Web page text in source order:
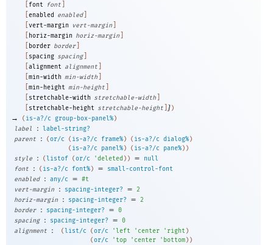
font font
enabled enabled
vert-margin vert-margin
horiz-margin horiz-margin
border border
spacing spacing
alignment alignment
min-width min-width
min-height min-height
stretchable-width stretchable-width
stretchable-height stretchable-height ])
→ ( is-a?/c group-box-panel%)
label
: label-string?
parent
: (or/c ( is-a?/c frame%) ( is-a?/c dialog%)
( is-a?/c panel%) ( is-a?/c pane%) )
style
: (listof (or/c 'deleted ) ) =
null
font
: ( is-a?/c font%) =
small-control-font
enabled
: any/c = #t
vert-margin
: spacing-integer? = 2
horiz-margin
: spacing-integer? = 2
border
: spacing-integer? = 0
spacing
: spacing-integer? = 0
alignment
: (list/c (or/c 'left ' center ' right )
(or/c 'top ' center ' bottom) )